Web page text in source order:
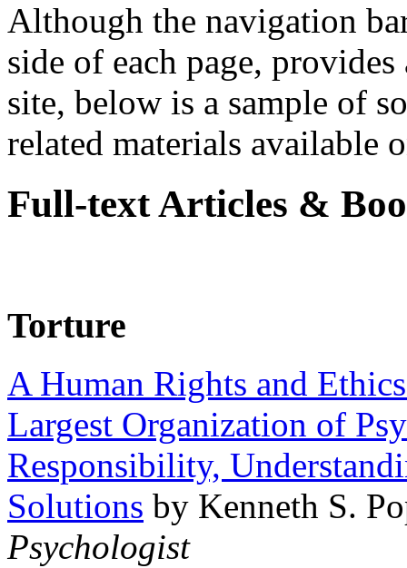
Although the navigation
side of each page,
site, below is a sample of
related materials available
Full-text Articles &
Torture
A Human Rights and
Largest Organization of
Responsibility,
Solutions by Kenneth S.
Psychologist